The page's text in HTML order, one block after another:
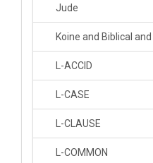
Jude
Koine and Biblical
L-ACCID
L-CASE
L-CLAUSE
L-COMMON